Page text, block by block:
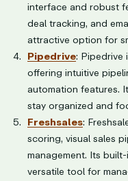
interface and robust
deal tracking, and
attractive option for
Pipedrive: Pipedrive
offering intuitive
automation features.
stay organized and
Freshsales:
scoring, visual sales
management. Its
versatile tool for